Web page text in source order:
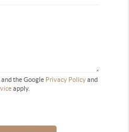
the Google Privacy Policyand
apply.